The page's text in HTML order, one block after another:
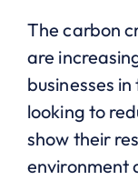
The carbon
are
businesses
looking to
show their
environment